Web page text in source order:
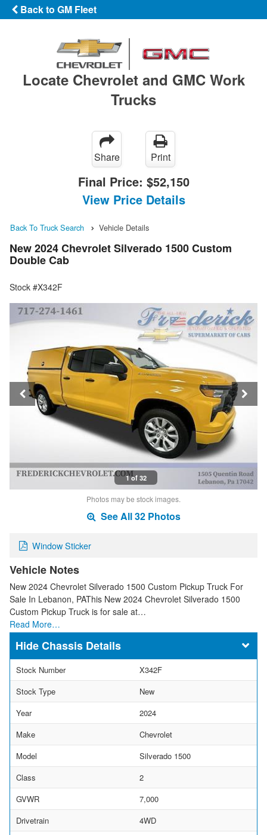
Back to GM Fleet
Locate Chevrolet and GMC Work
Trucks
Share Print
Final Price: $52,150
View Price Details
Back To Truck Search Vehicle Details
New 2024 Chevrolet Silverado 1500 Custom
Double Cab
Stock #X342F
1 of 32
Photos may be stock images.
See All 32 Photos
Window Sticker
Vehicle Notes
New 2024 Chevrolet Silverado 1500 Custom Pickup Truck For
Sale In Lebanon, PAThis New 2024 Chevrolet Silverado 1500
Custom Pickup Truck is for sale at…
Read More…
Chassis Details
Stock Number
X342F
Stock Type
New
Year
2024
Make
Chevrolet
Model
Silverado 1500
Class
2
GVWR
7,000
Drivetrain
4WD